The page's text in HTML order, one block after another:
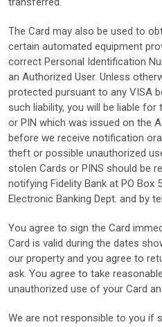
The Card may also be used to
certain automated equipment
correct Personal Identification
an Authorized User. Unless
protected pursuant to any VISA
such liability, you will be liable
or PIN which was issued on the
before we receive notification
theft or possible unauthorized
stolen Cards or PINS should be
notifying Fidelity Bank at PO Box
Electronic Banking Dept. and by
You agree to sign the Card
Card is valid during the dates
our property and you agree to
ask. You agree to take
unauthorized use of your Card
We are not responsible to you if